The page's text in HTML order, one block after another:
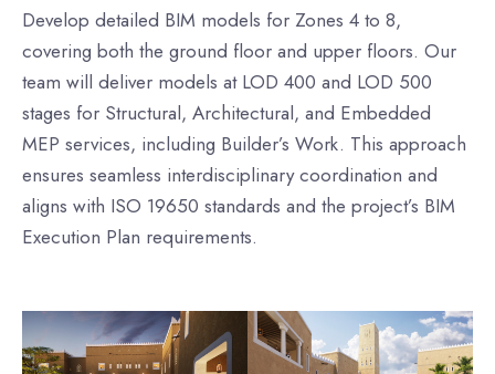
Develop detailed BIM models for Zones 4 to 8,
covering both the ground floor and upper floors. Our
team will deliver models at LOD 400 and LOD 500
stages for Structural, Architectural, and Embedded
MEP services, including Builder’s Work. This approach
ensures seamless interdisciplinary coordination and
aligns with ISO 19650 standards and the project’s BIM
Execution Plan requirements.